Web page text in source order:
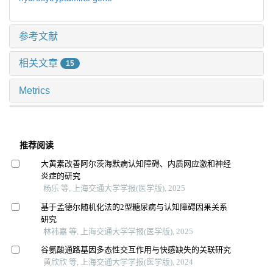
参考文献
相关文章 15
Metrics
推荐阅读
大黄素改善阿尔茨海默病认知障碍、内质网应激和神经
炎症的研究
杨乐 等, 上海交通大学学报(医学版), 2025
基于孟德尔随机化法的2型糖尿病与认知障碍因果关系
研究
林祎嘉 等, 上海交通大学学报(医学版), 2025
谷氨酸通路基因多态性交互作用与快感缺失的关联研究
黄欣欣 等, 上海交通大学学报(医学版), 2024